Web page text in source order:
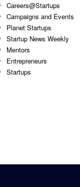
Careers@Startups
Campaigns and Events
Planet Startups
Startup News Weekly
Mentors
Entrepreneurs
Startups